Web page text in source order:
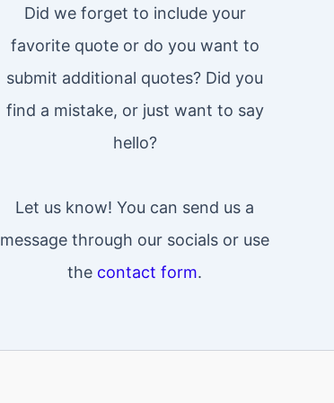
Did we forget to include your
favorite quote or do you want to
submit additional quotes? Did you
find a mistake, or just want to say
hello?
Let us know! You can send us a
message through our socials or use
the contact form.